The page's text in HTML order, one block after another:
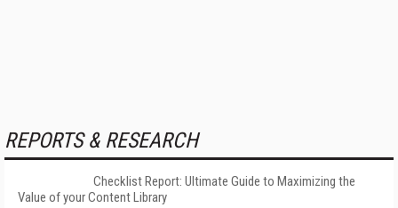
REPORTS & RESEARCH
Checklist Report: Ultimate Guide to Maximizing the
Value of your Content Library